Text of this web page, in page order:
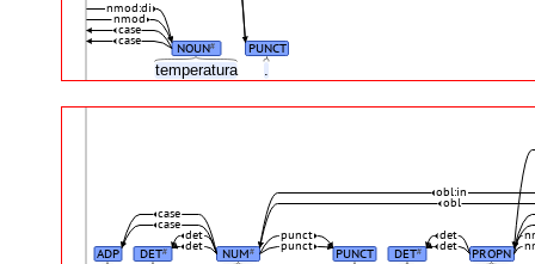
temperatura .
NOUN# PUNCT
case
case
nmod
nmod:di
ADP DET# NUM# PUNCT DET# PROPN
punct
punct
det
det
det
det
case
case
obl
obl:in